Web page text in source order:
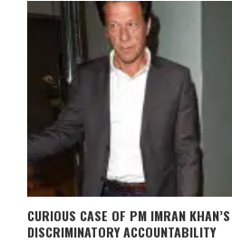
CURIOUS CASE OF PM IMRAN
DISCRIMINATORY ACCOUNTABILITY